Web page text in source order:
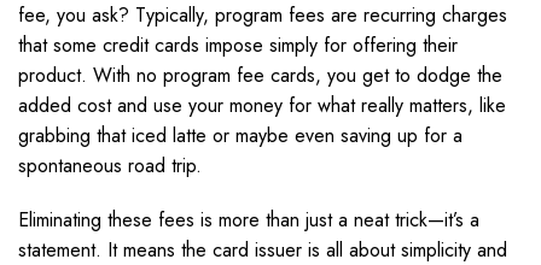
fee, you ask? Typically, program fees are recurring charges
that some credit cards impose simply for offering their
product. With no program fee cards, you get to dodge the
added cost and use your money for what really matters, like
grabbing that iced latte or maybe even saving up for a
spontaneous road trip.
Eliminating these fees is more than just a neat trick—it’s a
statement. It means the card issuer is all about simplicity and